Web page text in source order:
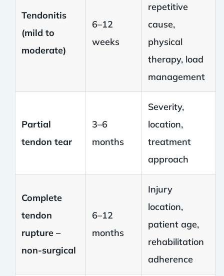
Tendonitis
(mild to
moderate)
6–12
weeks
repetitive
cause,
physical
therapy, load
management
Partial
tendon tear
3–6
months
Severity,
location,
treatment
approach
Complete
tendon
rupture –
non-surgical
6–12
months
Injury
location,
patient age,
rehabilitation
adherence